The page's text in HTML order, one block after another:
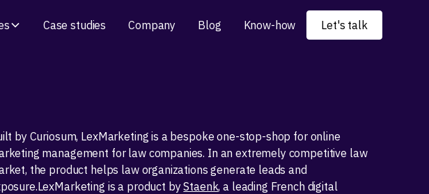
Case studies Company Blog Know-how Let's talk
by Curiosum, LexMarketing is a bespoke one-stop-shop for online
management for law companies. In an extremely competitive law
the product helps law organizations generate leads and
is a product byStaenk, a leading French digital